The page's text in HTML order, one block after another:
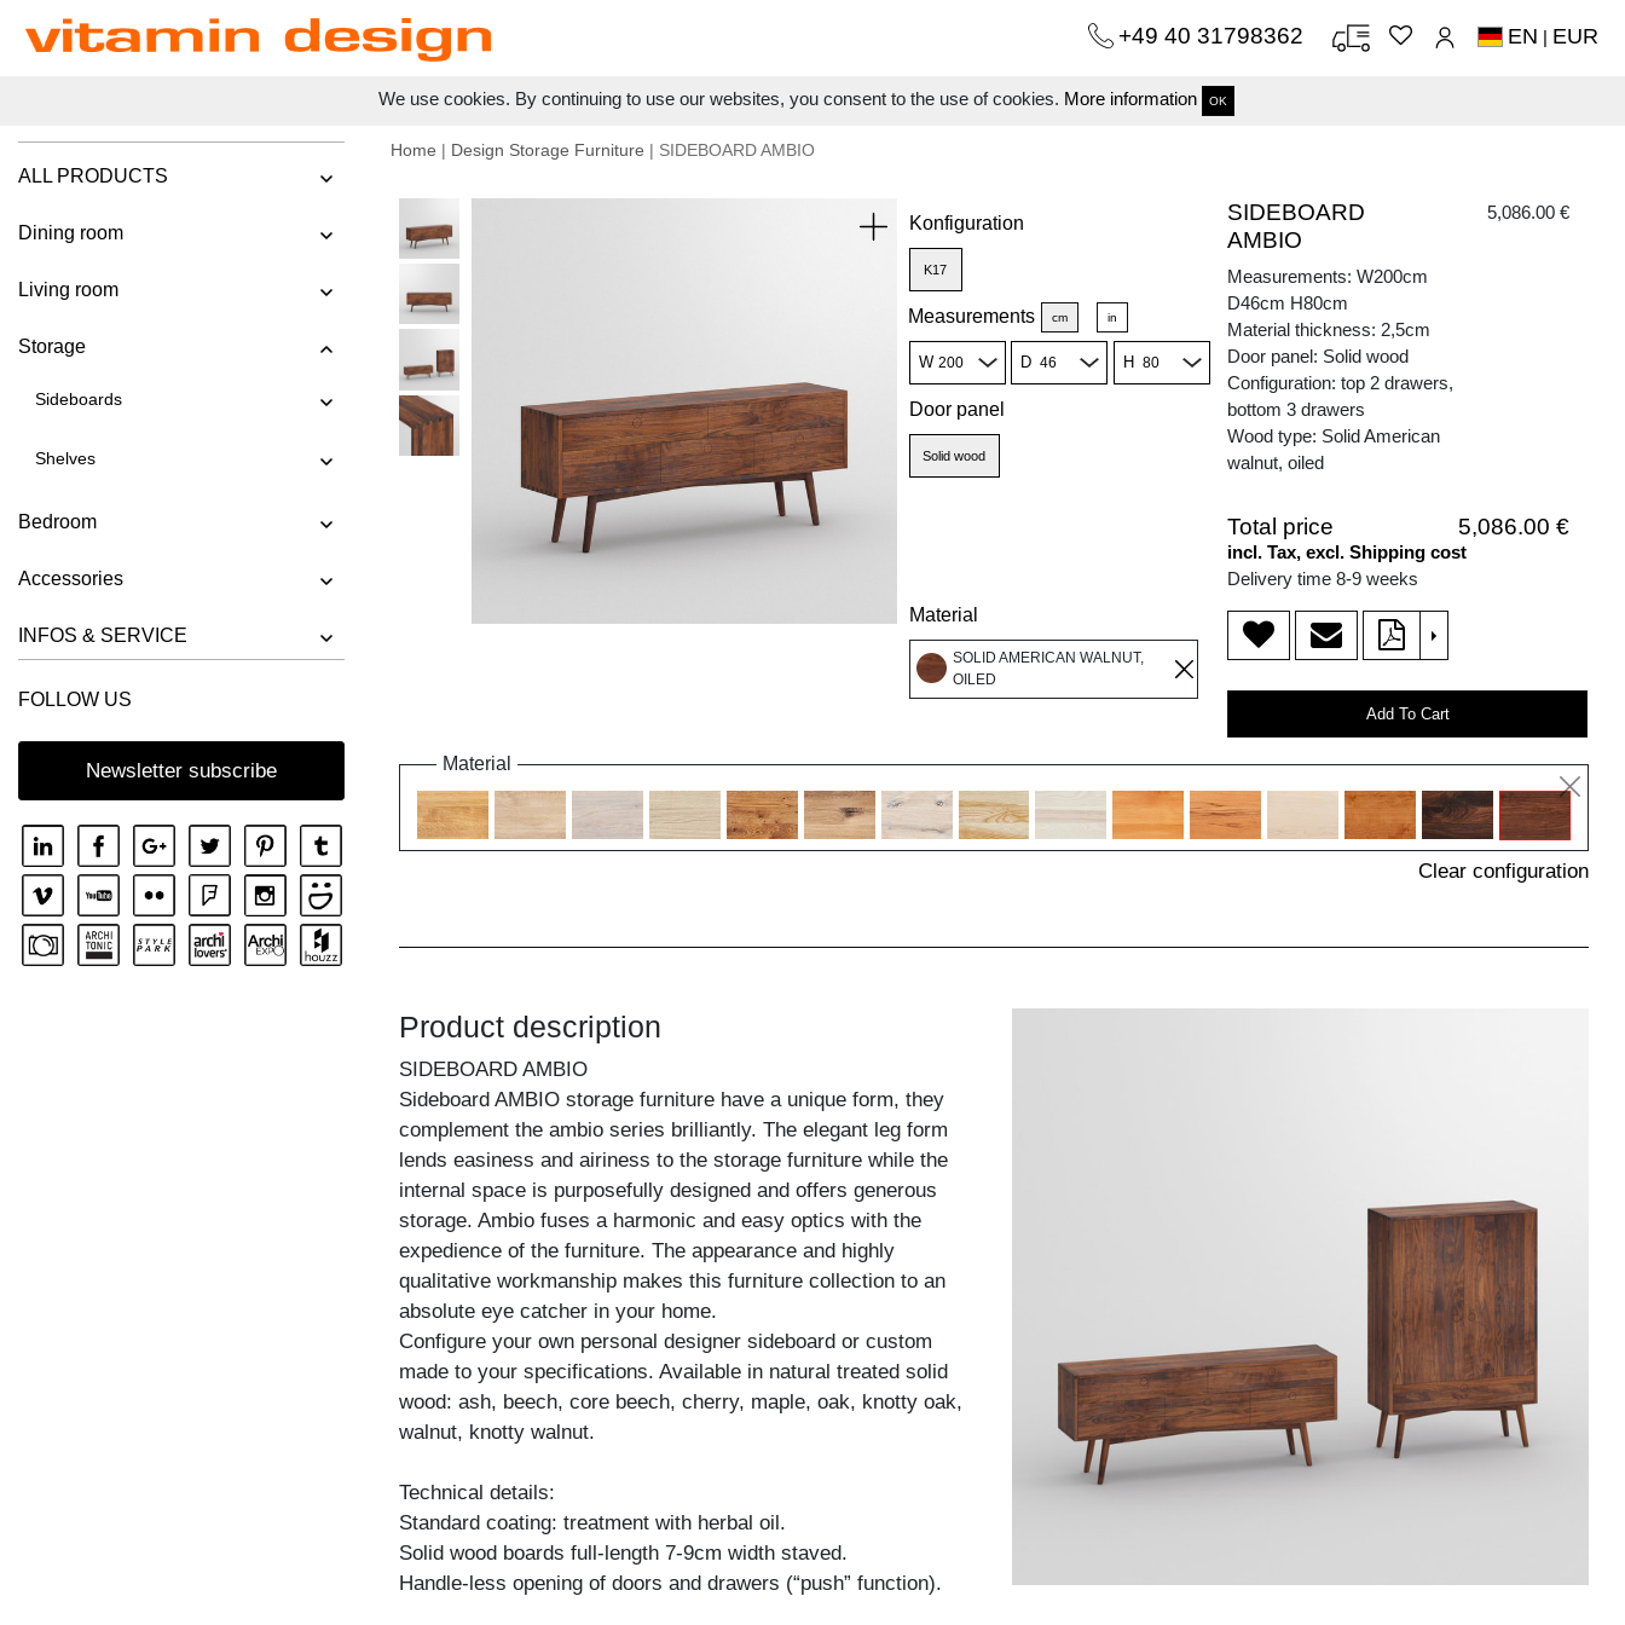
We use cookies. By continuing to use our websites, you consent to the use of cookies. More information OK
+49 40 31798362 EN | EUR
ALL PRODUCTS
Dining room
Living room
Storage
Sideboards
Shelves
Bedroom
Accessories
INFOS & SERVICE
FOLLOW US
Newsletter subscribe
Home | Design Storage Furniture | SIDEBOARD AMBIO
Konfiguration
K17
Measurements cm in
W D H
Door panel
Solid wood
Material
SOLID AMERICAN WALNUT,
OILED
SIDEBOARD
AMBIO
5,086.00 €
Measurements: W200cm
D46cm H80cm
Material thickness: 2,5cm
Door panel: Solid wood
Configuration: top 2 drawers,
bottom 3 drawers
Wood type: Solid American
walnut, oiled
Total price 5,086.00 €
incl. Tax, excl. Shipping cost
Delivery time 8-9 weeks
>
Add To Cart
Material
Clear configuration
Product description
SIDEBOARD AMBIO
Sideboard AMBIO storage furniture have a unique form, they
complement the ambio series brilliantly. The elegant leg form
lends easiness and airiness to the storage furniture while the
internal space is purposefully designed and offers generous
storage. Ambio fuses a harmonic and easy optics with the
expedience of the furniture. The appearance and highly
qualitative workmanship makes this furniture collection to an
absolute eye catcher in your home.
Configure your own personal designer sideboard or custom
made to your specifications. Available in natural treated solid
wood: ash, beech, core beech, cherry, maple, oak, knotty oak,
walnut, knotty walnut.
Technical details:
Standard coating: treatment with herbal oil.
Solid wood boards full-length 7-9cm width staved.
Handle-less opening of doors and drawers (“push” function).